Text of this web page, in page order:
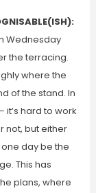
Wednesday
the terracing.
where the
of the stand. In
it’s hard to work
not, but either
day be the
This has
plans, where